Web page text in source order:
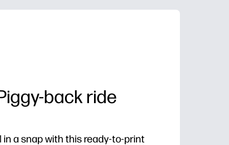
Printers
back ride
a snap with this ready-to-print